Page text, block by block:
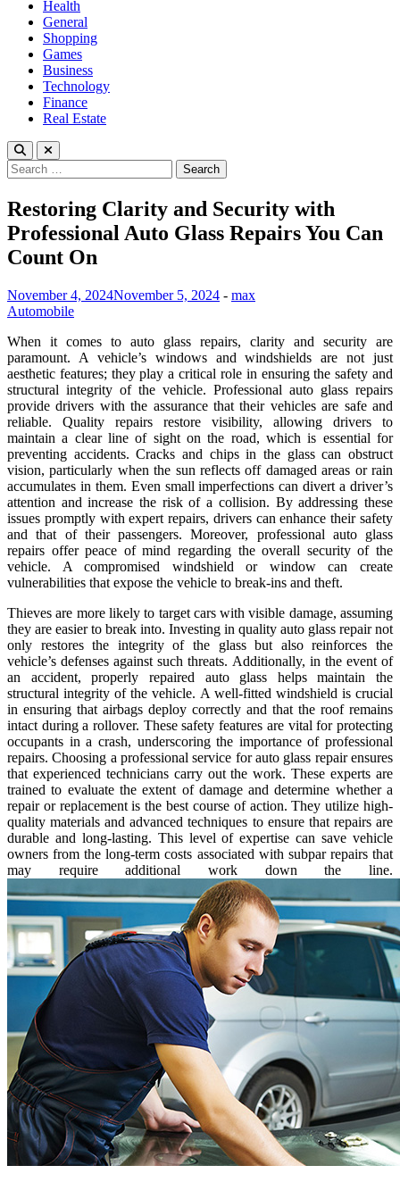
Health
General
Shopping
Games
Business
Technology
Finance
Real Estate
Search
for:
Restoring Clarity and Security with
Professional Auto Glass Repairs You Can
Count On
November 4, 2024November 5, 2024 - max
Automobile
When it comes to auto glass repairs, clarity and security are
paramount. A vehicle’s windows and windshields are not just
aesthetic features; they play a critical role in ensuring the safety and
structural integrity of the vehicle. Professional auto glass repairs
provide drivers with the assurance that their vehicles are safe and
reliable. Quality repairs restore visibility, allowing drivers to
maintain a clear line of sight on the road, which is essential for
preventing accidents. Cracks and chips in the glass can obstruct
vision, particularly when the sun reflects off damaged areas or rain
accumulates in them. Even small imperfections can divert a driver’s
attention and increase the risk of a collision. By addressing these
issues promptly with expert repairs, drivers can enhance their safety
and that of their passengers. Moreover, professional auto glass
repairs offer peace of mind regarding the overall security of the
vehicle. A compromised windshield or window can create
vulnerabilities that expose the vehicle to break-ins and theft.
Thieves are more likely to target cars with visible damage, assuming
they are easier to break into. Investing in quality auto glass repair not
only restores the integrity of the glass but also reinforces the
vehicle’s defenses against such threats. Additionally, in the event of
an accident, properly repaired auto glass helps maintain the
structural integrity of the vehicle. A well-fitted windshield is crucial
in ensuring that airbags deploy correctly and that the roof remains
intact during a rollover. These safety features are vital for protecting
occupants in a crash, underscoring the importance of professional
repairs. Choosing a professional service for auto glass repair ensures
that experienced technicians carry out the work. These experts are
trained to evaluate the extent of damage and determine whether a
repair or replacement is the best course of action. They utilize high-
quality materials and advanced techniques to ensure that repairs are
durable and long-lasting. This level of expertise can save vehicle
owners from the long-term costs associated with subpar repairs that
may require additional work down the line.